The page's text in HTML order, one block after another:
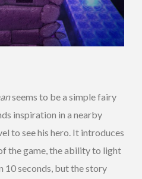
seems to be a simple fairy
inspiration in a nearby
to see his hero. It introduces
the game, the ability to light
10 seconds, but the story